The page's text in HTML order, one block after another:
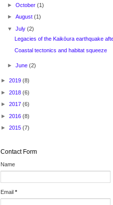
►October(1)
►August(1)
▼July(2)
Legacies of the Kaikōura earthquake
Coastal tectonics and habitat squeeze
►June(2)
► 2019 (8)
► 2018 (6)
► 2017 (6)
► 2016 (8)
► 2015 (7)
Contact Form
Name
Email *